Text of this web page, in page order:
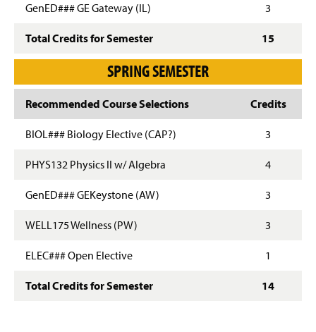
GenED### GE Gateway (IL) 3
Total Credits for Semester 15
SPRING SEMESTER
Recommended Course Selections Credits
BIOL### Biology Elective (CAP?) 3
PHYS132 Physics II w/ Algebra 4
GenED### GEKeystone (AW) 3
WELL175 Wellness (PW) 3
ELEC### Open Elective 1
Total Credits for Semester 14